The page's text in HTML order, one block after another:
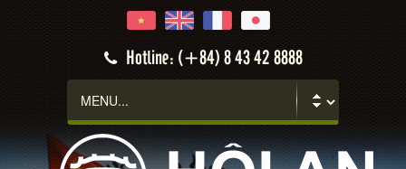
Hotline: (+84) 8 43 42 8888